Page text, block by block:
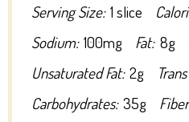
Serving Size: 1 slice
Sodium: 100mg Fat: 8g
Unsaturated Fat: 2g
Carbohydrates: 35g